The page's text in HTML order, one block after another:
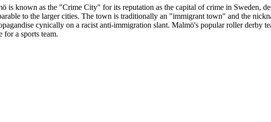
is known as the "Crime City" for its reputation as the capital of crime in Sweden,
to the larger cities. The town is traditionally an "immigrant town" and the
cynically on a racist anti-immigration slant. Malmö's popular roller derby
for a sports team.